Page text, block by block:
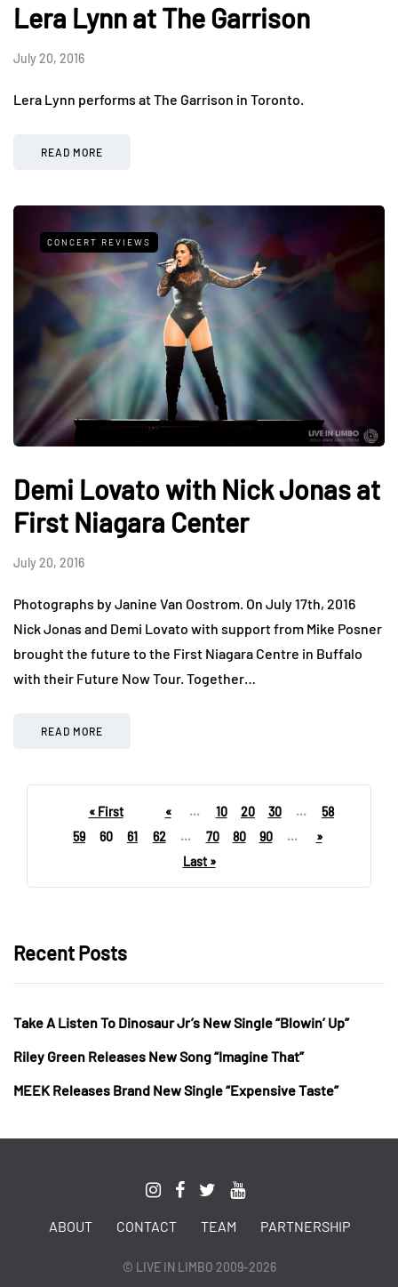
Lera Lynn at The Garrison
July 20, 2016
Lera Lynn performs at The Garrison in Toronto.
READ MORE
CONCERT REVIEWS
Demi Lovato with Nick Jonas at
First Niagara Center
July 20, 2016
Photographs by Janine Van Oostrom. On July 17th, 2016
Nick Jonas and Demi Lovato with support from Mike Posner
brought the future to the First Niagara Centre in Buffalo
with their Future Now Tour. Together…
READ MORE
« First « ... 10 20 30 ...
58
59
60 61 62 ... 70 80 90 ...
»
Last »
Recent Posts
Take A Listen To Dinosaur Jr’s New Single “Blowin’ Up”
Riley Green Releases New Song “Imagine That”
MEEK Releases Brand New Single “Expensive Taste”
ABOUT CONTACT TEAM PARTNERSHIP
© LIVE IN LIMBO 2009-2026